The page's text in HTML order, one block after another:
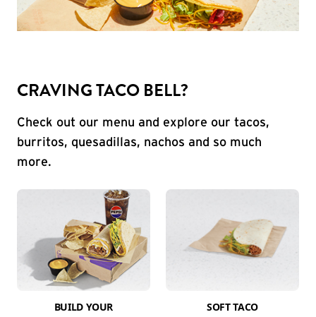
CRAVING TACO BELL?
Check out our menu and explore our tacos,
burritos, quesadillas, nachos and so much
more.
BUILD YOUR
SOFT TACO